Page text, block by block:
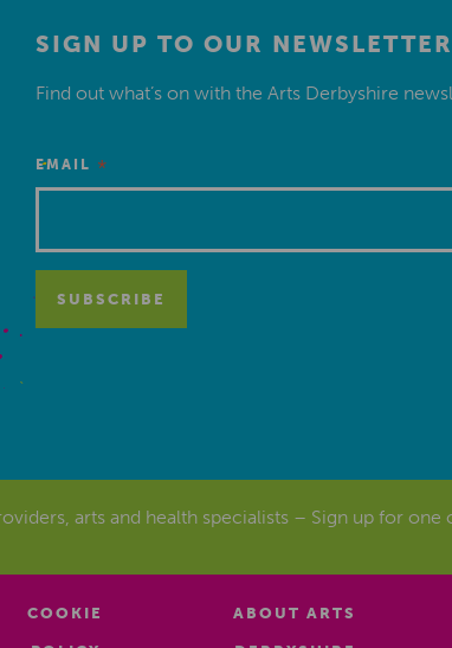
SIGN UP TO OUR NEWSLETTER
Find out what’s on with the Arts Derbyshire
EMAIL *
arts and health specialists – Sign up for one
COOKIE ABOUT ARTS